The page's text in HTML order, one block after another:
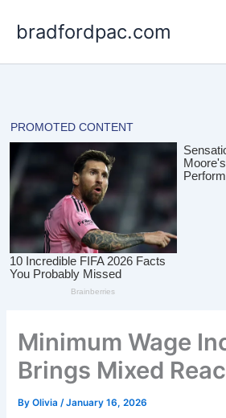
bradfordpac.com
Minimum Wage
Brings Mixed
ByOlivia/January 16, 2026